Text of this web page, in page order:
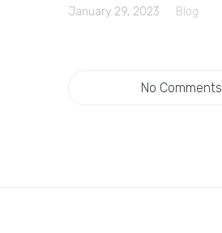
January 29, 2023 Blog
No Comments